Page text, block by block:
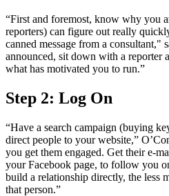
“First and foremost, know why you
reporters) can figure out really
canned message from a consultant,"
announced, sit down with a reporter
what has motivated you to run.”
Step 2: Log On
“Have a search campaign (buying
direct people to your website,”
you get them engaged. Get their e-
your Facebook page, to follow you
build a relationship directly, the less
that person.”